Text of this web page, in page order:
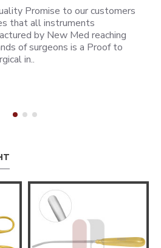
Promise to our customers
that all instruments
by New Med reaching
of surgeons is a Proof to
in..